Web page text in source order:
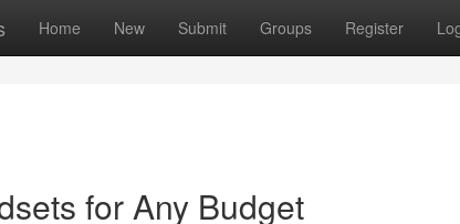
Home New Submit Groups Register
for Any Budget